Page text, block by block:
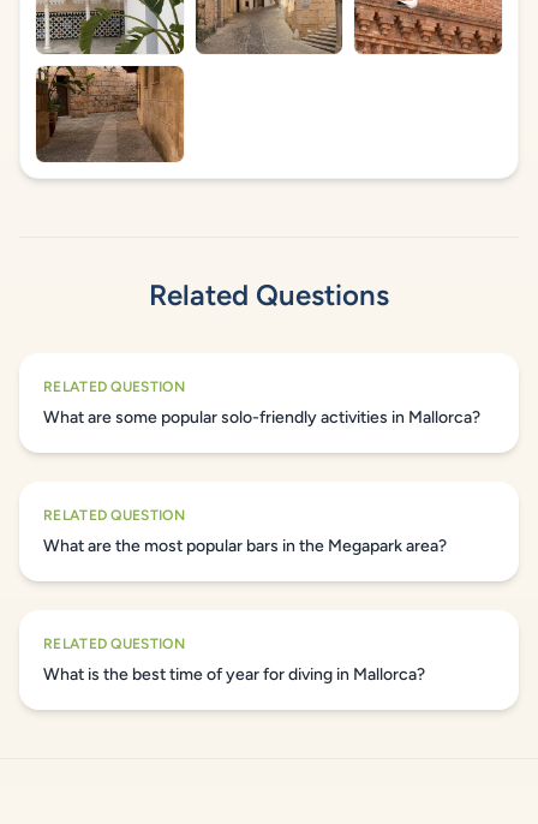
Related Questions
RELATED QUESTION
What are some popular solo-friendly activities in Mallorca?
RELATED QUESTION
What are the most popular bars in the Megapark area?
RELATED QUESTION
What is the best time of year for diving in Mallorca?